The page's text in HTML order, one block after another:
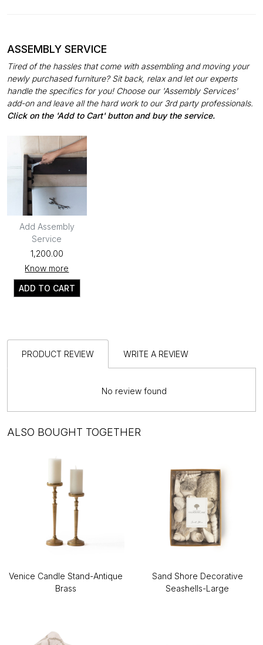
ASSEMBLY SERVICE
Tired of the hassles that come with assembling and moving your
newly purchased furniture? Sit back, relax and let our experts
handle the specifics for you! Choose our 'Assembly Services'
add-on and leave all the hard work to our 3rd party professionals.
Click on the 'Add to Cart' button and buy the service.
Add Assembly
Service
₹1,200.00
Know more
ADD TO CART
PRODUCT REVIEW WRITE A REVIEW
No review found
ALSO BOUGHT TOGETHER
Venice Candle Stand-Antique
Brass
Sand Shore Decorative
Seashells-Large